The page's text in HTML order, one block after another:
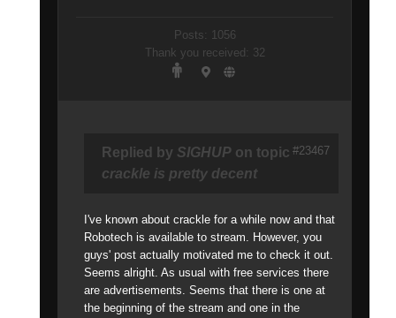
Posts: 1056
Thank you received: 32
Replied by SIGHUP on topic
crackle is pretty decent
I've known about crackle for a while now and that
Robotech is available to stream. However, you
guys' post actually motivated me to check it out.
Seems alright. As usual with free services there
are advertisements. Seems that there is one at
the beginning of the stream and one in the
#23467